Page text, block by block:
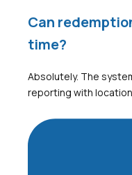
Can
time?
Absolutely. The
reporting with